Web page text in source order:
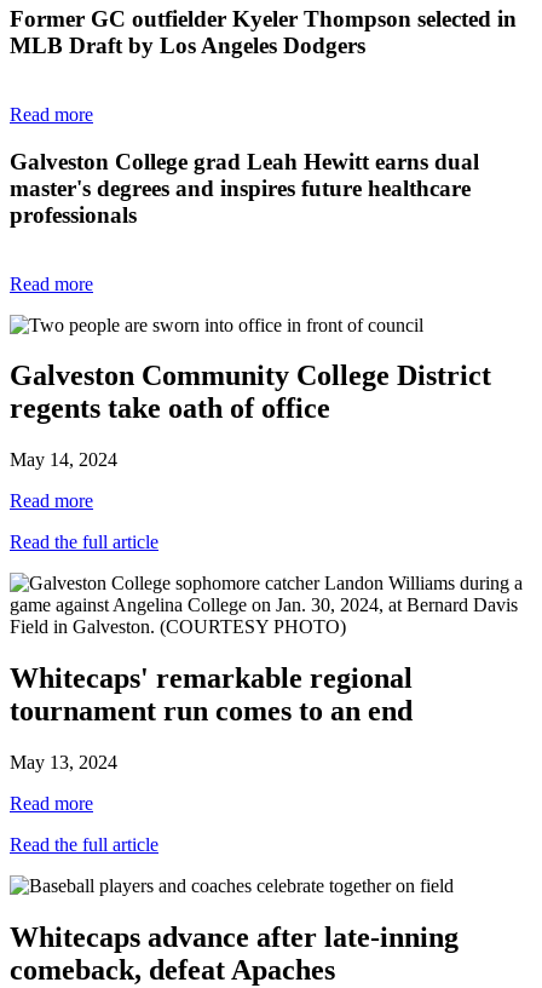
Former GC outfielder Kyeler Thompson selected in
MLB Draft by Los Angeles Dodgers
Read more
Galveston College grad Leah Hewitt earns dual
master's degrees and inspires future healthcare
professionals
Read more
Galveston Community College District
regents take oath of office
May 14, 2024
Read more
Read the full article
Whitecaps' remarkable regional
tournament run comes to an end
May 13, 2024
Read more
Read the full article
Whitecaps advance after late-inning
comeback, defeat Apaches